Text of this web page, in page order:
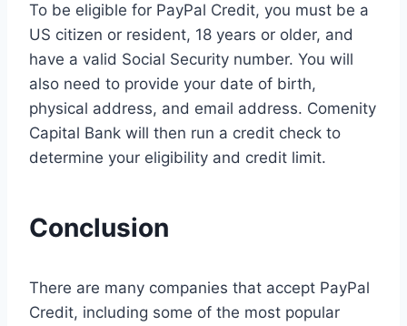
To be eligible for PayPal Credit, you must be a
US citizen or resident, 18 years or older, and
have a valid Social Security number. You will
also need to provide your date of birth,
physical address, and email address. Comenity
Capital Bank will then run a credit check to
determine your eligibility and credit limit.
Conclusion
There are many companies that accept PayPal
Credit, including some of the most popular